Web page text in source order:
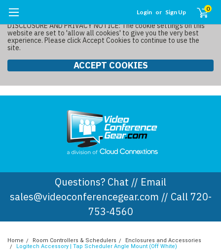
DISCLOSURE AND PRIVACY NOTICE: The cookie settings on this
website are set to 'allow all cookies' to give you the very best
experience. Please click Accept Cookies to continue to use the
site.
ACCEPT COOKIES
Login or Sign Up 0
Questions? Chat // Email
sales@videoconferencegear.com // Call 720-
753-4560
Home Room Controllers & Schedulers
Enclosures and Accessories
Logitech Accessory | Tap Scheduler Angle Mount (Off White)